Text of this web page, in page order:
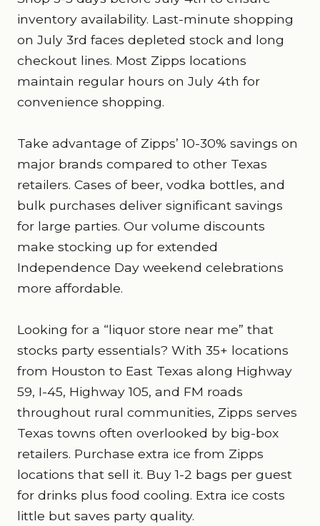
inventory availability. Last-minute shopping
on July 3rd faces depleted stock and long
checkout lines. Most Zipps locations
maintain regular hours on July 4th for
convenience shopping.
Take advantage of Zipps’ 10-30% savings on
major brands compared to other Texas
retailers. Cases of beer, vodka bottles, and
bulk purchases deliver significant savings
for large parties. Our volume discounts
make stocking up for extended
Independence Day weekend celebrations
more affordable.
Looking for a “liquor store near me” that
stocks party essentials? With 35+ locations
from Houston to East Texas along Highway
59, I-45, Highway 105, and FM roads
throughout rural communities, Zipps serves
Texas towns often overlooked by big-box
retailers. Purchase extra ice from Zipps
locations that sell it. Buy 1-2 bags per guest
for drinks plus food cooling. Extra ice costs
little but saves party quality.